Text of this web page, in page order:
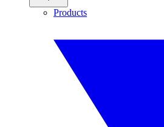
Products